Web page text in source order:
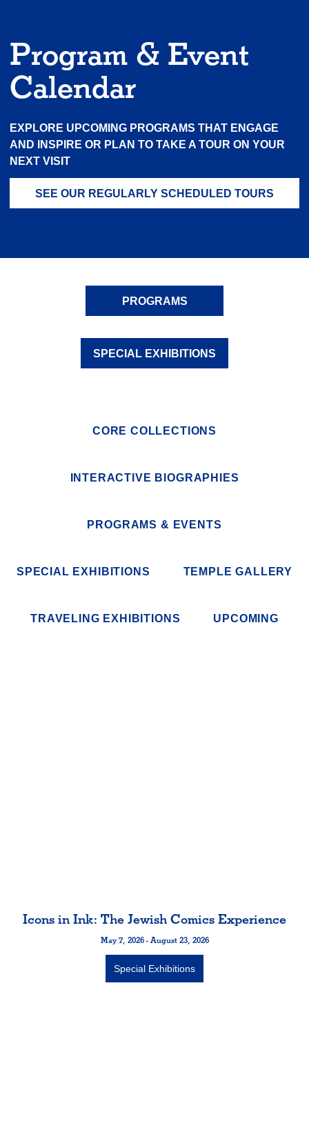
Program & Event
Calendar
EXPLORE UPCOMING PROGRAMS THAT ENGAGE
AND INSPIRE OR PLAN TO TAKE A TOUR ON YOUR
NEXT VISIT
SEE OUR REGULARLY SCHEDULED TOURS
PROGRAMS
SPECIAL EXHIBITIONS
CORE COLLECTIONS
INTERACTIVE BIOGRAPHIES
PROGRAMS & EVENTS
SPECIAL EXHIBITIONS TEMPLE GALLERY
TRAVELING EXHIBITIONS UPCOMING
Icons in Ink: The Jewish Comics Experience
May 7, 2026 - August 23, 2026
Special Exhibitions